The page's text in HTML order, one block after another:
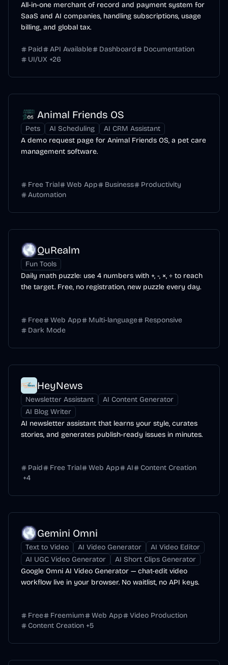
All-in-one merchant of record and payment system for
SaaS and AI companies, handling subscriptions, usage
billing, and global tax.
Paid API Available Dashboard
Documentation
UI/UX +26
Animal Friends OS
Pets AI Scheduling
AI CRM Assistant
A demo request page for Animal Friends OS, a pet care
management software.
Free Trial Web App Business
Productivity
Automation
QuRealm
Fun Tools
Daily math puzzle: use 4 numbers with +, -, ×, ÷ to reach
the target. Free, no registration, new puzzle every day.
Free Web App Multi-language
Responsive
Dark Mode
HeyNews
Newsletter Assistant
AI Content Generator
AI Blog Writer
AI newsletter assistant that learns your style, curates
stories, and generates publish-ready issues in minutes.
Paid Free Trial Web App AI
Content Creation
+4
Gemini Omni
Text to Video AI Video Generator
AI Video Editor
AI UGC Video Generator
AI Short Clips Generator
Google Omni AI Video Generator — chat-edit video
workflow live in your browser. No waitlist, no API keys.
Free Freemium Web App
Video Production
Content Creation +5